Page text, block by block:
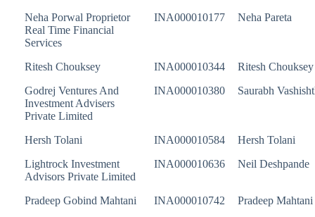
Neha Porwal Proprietor
Real Time Financial
Services
INA000010177 Neha Pareta
Ritesh Chouksey INA000010344
Ritesh Chouksey
Godrej Ventures And
Investment Advisers
Private Limited
INA000010380 Saurabh
Hersh Tolani INA000010584
Hersh Tolani
Lightrock Investment
Advisors Private Limited
INA000010636 Neil Deshpande
Pradeep Gobind Mahtani INA000010742
Pradeep Mahtani